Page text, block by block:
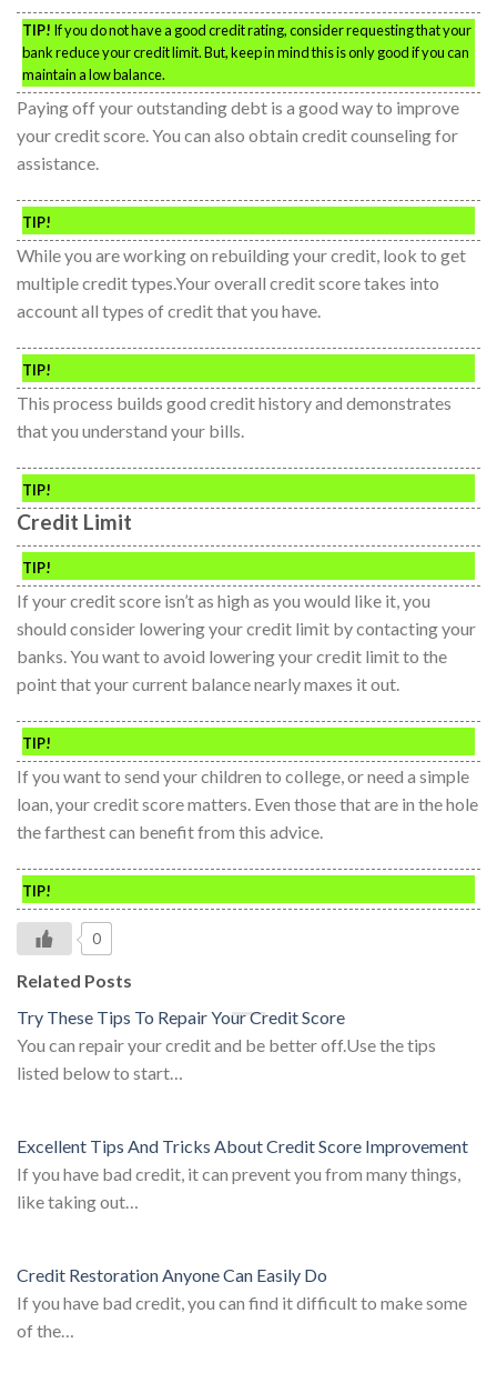
TIP! If you do not have a good credit rating, consider requesting that your
bank reduce your credit limit. But, keep in mind this is only good if you can
maintain a low balance.
Paying off your outstanding debt is a good way to improve
your credit score. You can also obtain credit counseling for
assistance.
TIP!
While you are working on rebuilding your credit, look to get
multiple credit types.Your overall credit score takes into
account all types of credit that you have.
TIP!
This process builds good credit history and demonstrates
that you understand your bills.
TIP!
Credit Limit
TIP!
If your credit score isn’t as high as you would like it, you
should consider lowering your credit limit by contacting your
banks. You want to avoid lowering your credit limit to the
point that your current balance nearly maxes it out.
TIP!
If you want to send your children to college, or need a simple
loan, your credit score matters. Even those that are in the hole
the farthest can benefit from this advice.
TIP!
0
Related Posts
Try These Tips To Repair Your Credit Score
You can repair your credit and be better off.Use the tips
listed below to start…
Excellent Tips And Tricks About Credit Score Improvement
If you have bad credit, it can prevent you from many things,
like taking out…
Credit Restoration Anyone Can Easily Do
If you have bad credit, you can find it difficult to make some
of the…